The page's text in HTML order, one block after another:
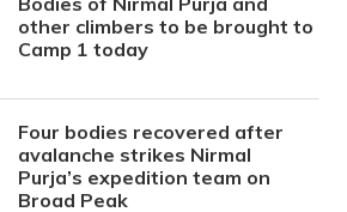
other climbers to be brought to
Camp 1 today
Four bodies recovered after
avalanche strikes Nirmal
Purja’s expedition team on
Broad Peak